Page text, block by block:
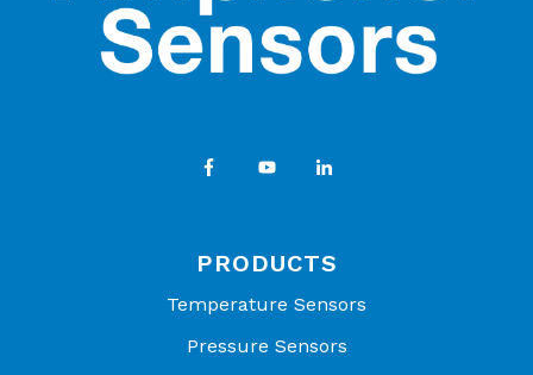
PRODUCTS
Temperature Sensors
Pressure Sensors